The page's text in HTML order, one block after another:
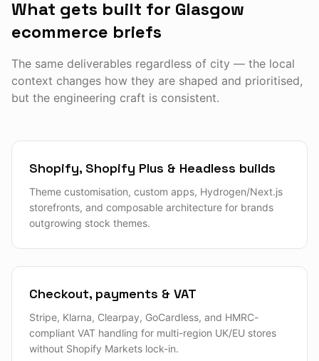
What gets built for Glasgow
ecommerce briefs
The same deliverables regardless of city — the local
context changes how they are shaped and prioritised,
but the engineering craft is consistent.
Shopify, Shopify Plus & Headless builds
Theme customisation, custom apps, Hydrogen/Next.js
storefronts, and composable architecture for brands
outgrowing stock themes.
Checkout, payments & VAT
Stripe, Klarna, Clearpay, GoCardless, and HMRC-
compliant VAT handling for multi-region UK/EU stores
without Shopify Markets lock-in.